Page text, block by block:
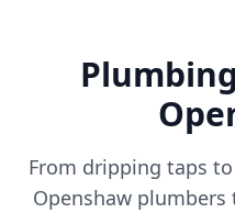
From dripping taps
Openshawplumbers